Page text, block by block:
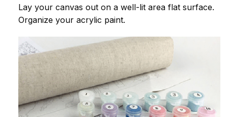
Lay your canvas out on a well-lit area flat surface.
Organize your acrylic paint.